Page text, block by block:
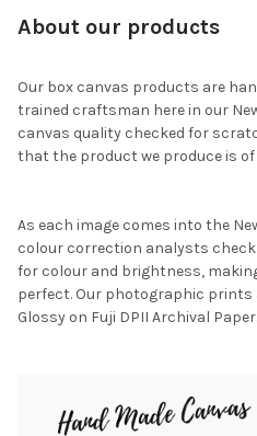
About our products
Our box canvas products are
trained craftsman here in our
canvas quality checked for
that the product we produce is
As each image comes into the
colour correction analysts
for colour and brightness,
perfect. Our photographic prints
Glossy on Fuji DPII Archival Paper.